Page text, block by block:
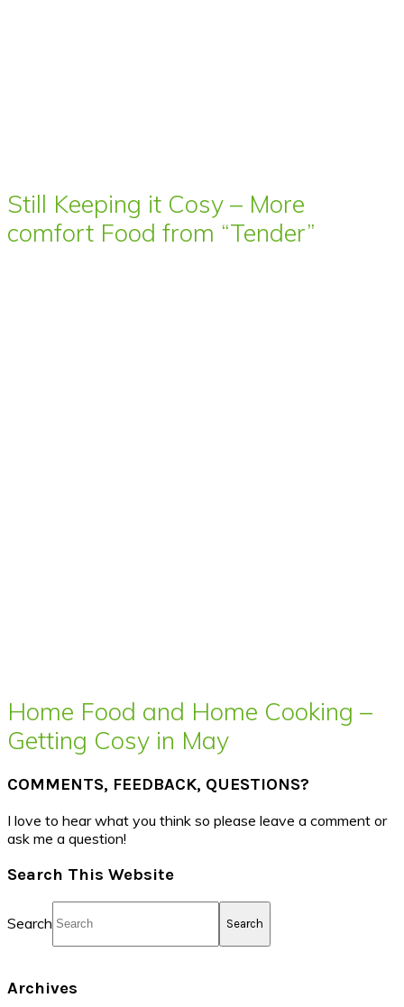
Still Keeping it Cosy – More
comfort Food from “Tender”
Home Food and Home Cooking –
Getting Cosy in May
COMMENTS, FEEDBACK, QUESTIONS?
I love to hear what you think so please leave a comment or
ask me a question!
Search This Website
Search
Archives